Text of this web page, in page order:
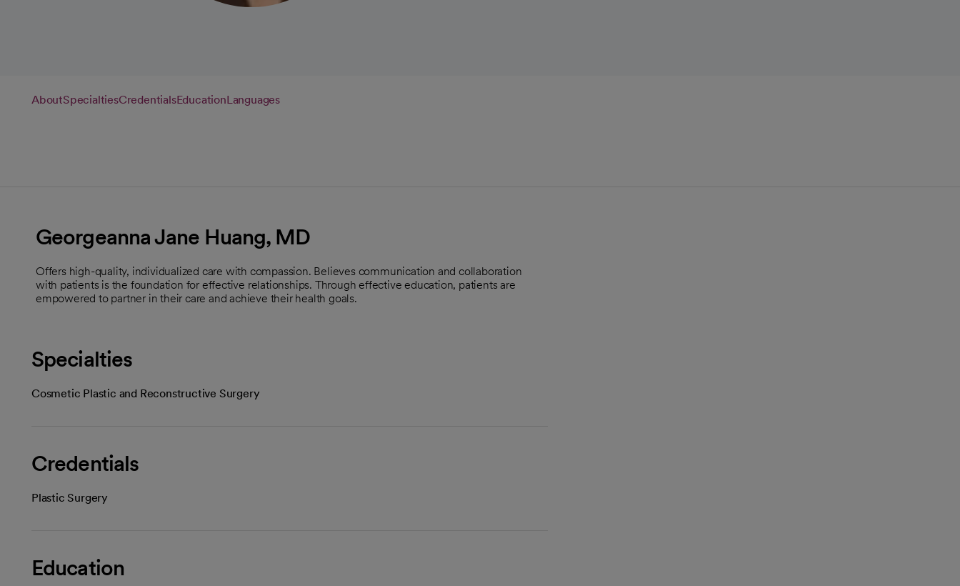
AboutSpecialtiesCredentialsEducationLanguages
Georgeanna Jane Huang, MD
Offers high-quality, individualized care with compassion. Believes communication and collaboration
with patients is the foundation for effective relationships. Through effective education, patients are
empowered to partner in their care and achieve their health goals.
Specialties
Cosmetic Plastic and Reconstructive Surgery
Credentials
Plastic Surgery
Education